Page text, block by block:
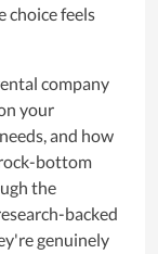
choice feels
company
your
and how
bottom
the
backed
genuinely